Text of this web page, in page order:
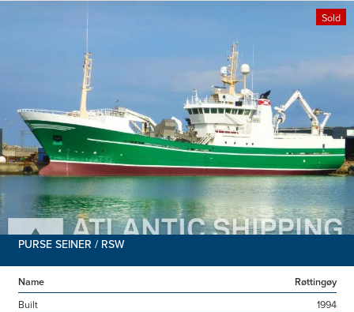
Sold
PURSE SEINER / RSW
Name
Røttingøy
Built
1994